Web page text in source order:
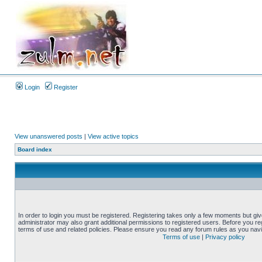
Login Register
View unanswered posts | View active topics
Board index
In order to login you must be registered. Registering takes only a few moments but
administrator may also grant additional permissions to registered users. Before you
terms of use and related policies. Please ensure you read any forum rules as you
Terms of use | Privacy policy